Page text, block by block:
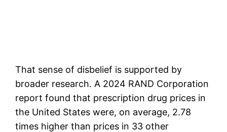
That sense of disbelief is supported by
broader research. A 2024 RAND Corporation
report found that prescription drug prices in
the United States were, on average, 2.78
times higher than prices in 33 other